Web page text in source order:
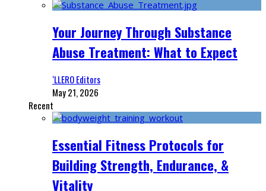
Your Journey Through Substance
Abuse Treatment: What to Expect
‘LLERO Editors
May 21, 2026
Recent
Essential Fitness Protocols for
Building Strength, Endurance, &
Vitality